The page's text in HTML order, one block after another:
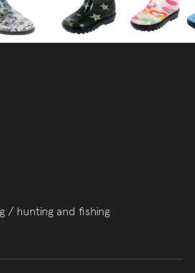
AND MACHINERY
/ hunting and fishing